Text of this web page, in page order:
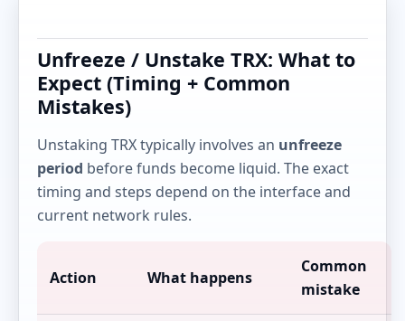
Unfreeze / Unstake TRX: What to
Expect (Timing + Common
Mistakes)
Unstaking TRX typically involves an unfreeze
period before funds become liquid. The exact
timing and steps depend on the interface and
current network rules.
Action What happens
Common
mistake